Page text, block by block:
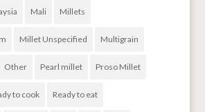
Mali Millets
Millet Unspecified Multigrain
Other Pearl millet Proso Millet
to cook Ready to eat